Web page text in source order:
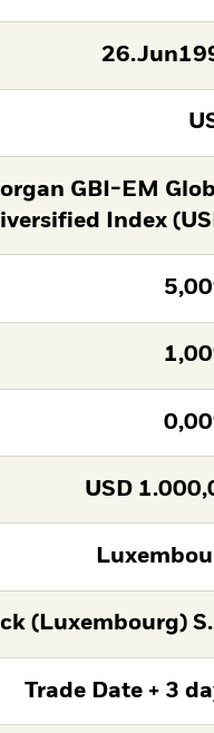
GBI-EM
Index
USD
(Luxembourg)
Trade Date + 3